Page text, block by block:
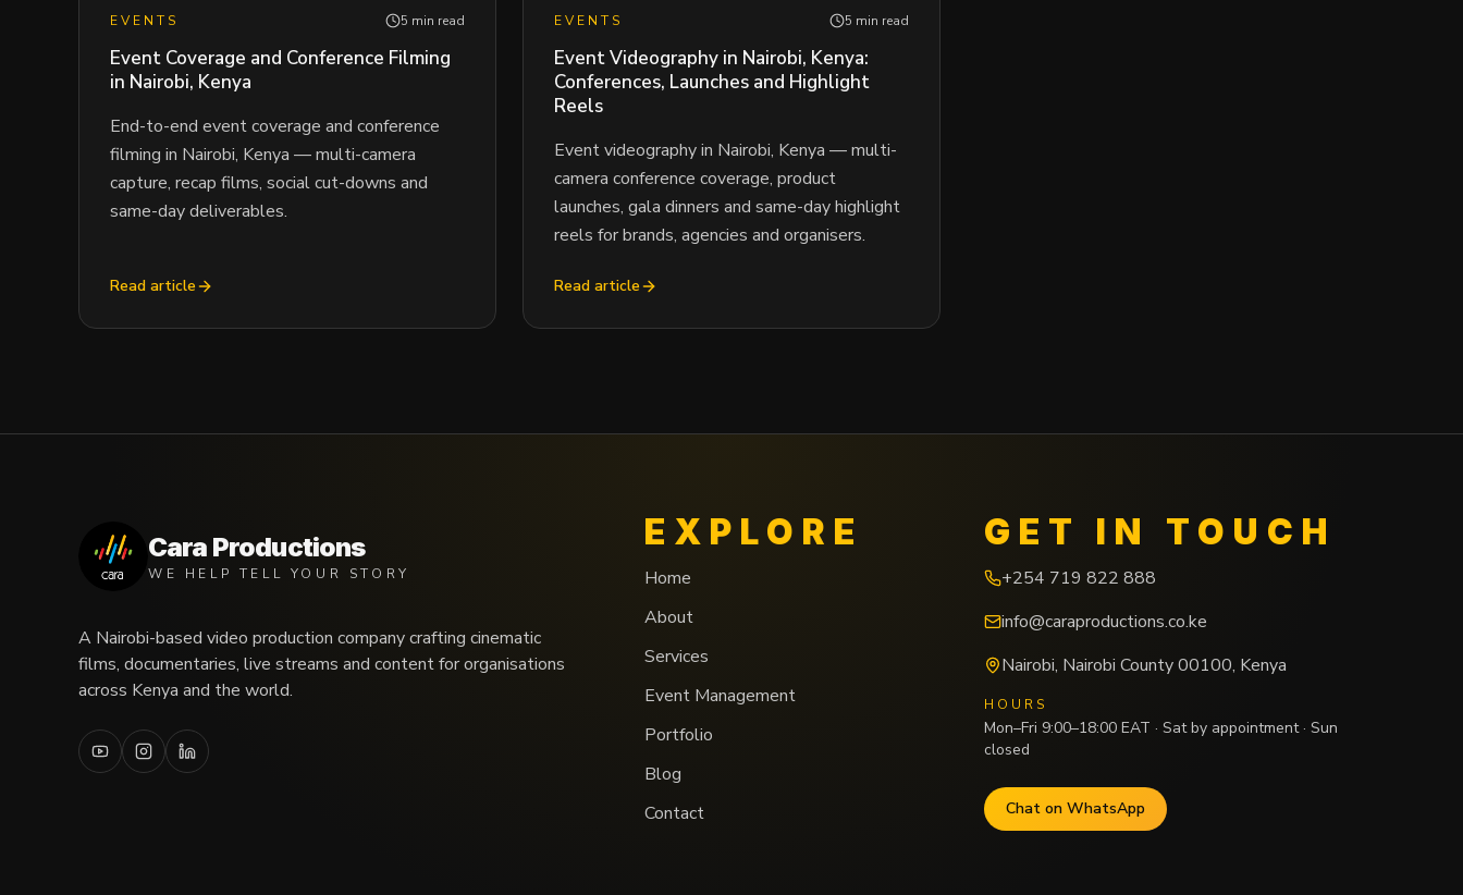
EVENTS 5 min read
Event Coverage and Conference Filming
in Nairobi, Kenya
End-to-end event coverage and conference
filming in Nairobi, Kenya — multi-camera
capture, recap films, social cut-downs and
same-day deliverables.
Read article
EVENTS 5 min read
Event Videography in Nairobi, Kenya:
Conferences, Launches and Highlight
Reels
Event videography in Nairobi, Kenya — multi-
camera conference coverage, product
launches, gala dinners and same-day highlight
reels for brands, agencies and organisers.
Read article
Cara Productions
WE HELP TELL YOUR STORY
A Nairobi-based video production company crafting cinematic
films, documentaries, live streams and content for organisations
across Kenya and the world.
EXPLORE
Home
About
Services
Event Management
Portfolio
Blog
Contact
GET IN TOUCH
+254 719 822 888
info@caraproductions.co.ke
Nairobi, Nairobi County00100, Kenya
HOURS
Mon–Fri 9:00–18:00 EAT · Sat by appointment · Sun
closed
Chat on WhatsApp